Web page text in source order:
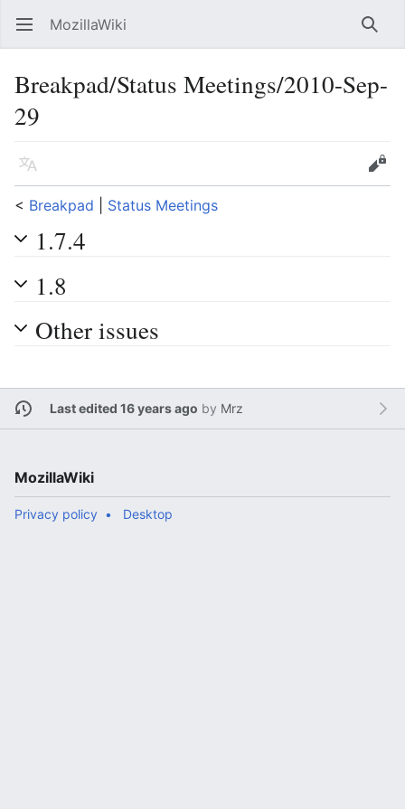
Open main menu MozillaWiki
Breakpad/Status Meetings/2010-Sep-
29
Language
Edit
< Breakpad Status Meetings
1.7.4
1.8
Other issues
Last edited 16 years ago by Mrz
MozillaWiki
Privacy policy Desktop